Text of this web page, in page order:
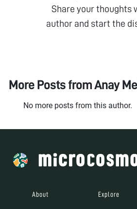
Share your thoughts
author and start the
More Posts fromAnay
No more posts from this author.
About Explore